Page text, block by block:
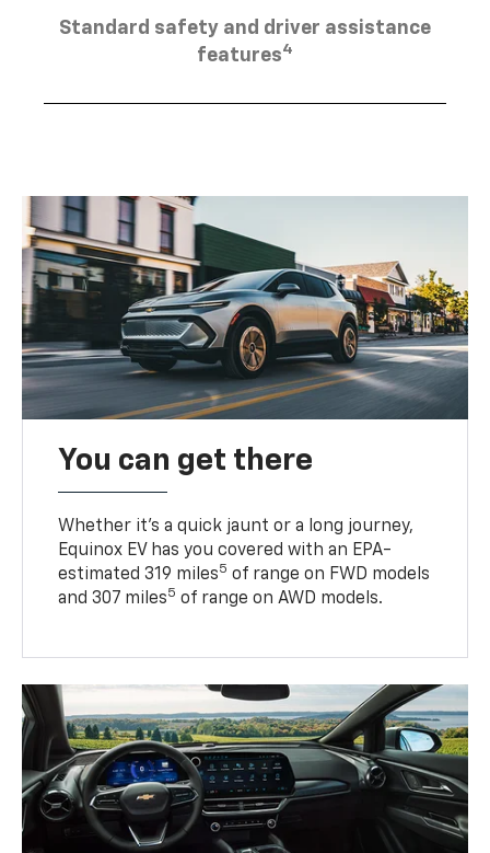
Standard safety and driver assistance
features4
You can get there
Whether it’s a quick jaunt or a long journey,
Equinox EV has you covered with an EPA-
estimated 319 miles5 of range on FWD models
and 307 miles5 of range on AWD models.